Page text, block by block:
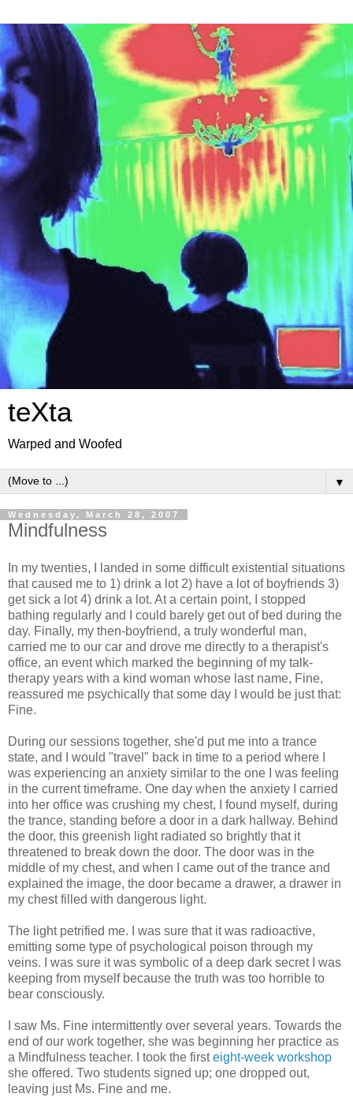
teXta
Warped and Woofed
▼
Wednesday, March 28, 2007
Mindfulness
In my twenties, I landed in some difficult existential situations
that caused me to 1) drink a lot 2) have a lot of boyfriends 3)
get sick a lot 4) drink a lot. At a certain point, I stopped
bathing regularly and I could barely get out of bed during the
day. Finally, my then-boyfriend, a truly wonderful man,
carried me to our car and drove me directly to a therapist's
office, an event which marked the beginning of my talk-
therapy years with a kind woman whose last name, Fine,
reassured me psychically that some day I would be just that:
Fine.
During our sessions together, she'd put me into a trance
state, and I would "travel" back in time to a period where I
was experiencing an anxiety similar to the one I was feeling
in the current timeframe. One day when the anxiety I carried
into her office was crushing my chest, I found myself, during
the trance, standing before a door in a dark hallway. Behind
the door, this greenish light radiated so brightly that it
threatened to break down the door. The door was in the
middle of my chest, and when I came out of the trance and
explained the image, the door became a drawer, a drawer in
my chest filled with dangerous light.
The light petrified me. I was sure that it was radioactive,
emitting some type of psychological poison through my
veins. I was sure it was symbolic of a deep dark secret I was
keeping from myself because the truth was too horrible to
bear consciously.
I saw Ms. Fine intermittently over several years. Towards the
end of our work together, she was beginning her practice as
a Mindfulness teacher. I took the firsteight-week workshop
she offered. Two students signed up; one dropped out,
leaving just Ms. Fine and me.